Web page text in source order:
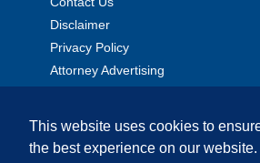
This website uses cookies to
the best experience on our website.
Disclaimer
Privacy Policy
Attorney Advertising